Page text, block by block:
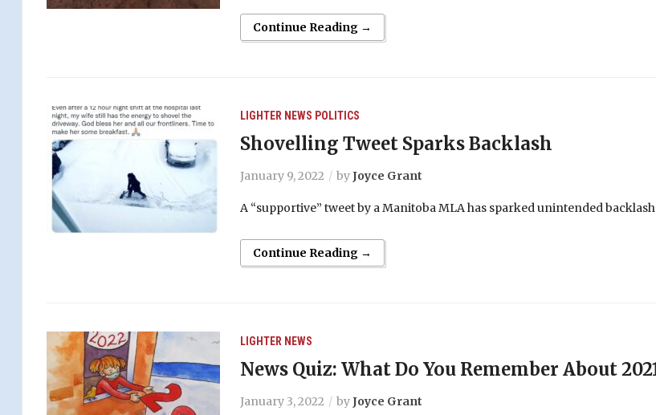
Continue Reading →
LIGHTER NEWS POLITICS
Shovelling Tweet Sparks Backlash
January 9, 2022 byJoyce Grant
A “supportive” tweet by a Manitoba MLA has sparked unintended
Continue Reading →
LIGHTER NEWS
News Quiz: What Do You Remember About
January 3, 2022 byJoyce Grant